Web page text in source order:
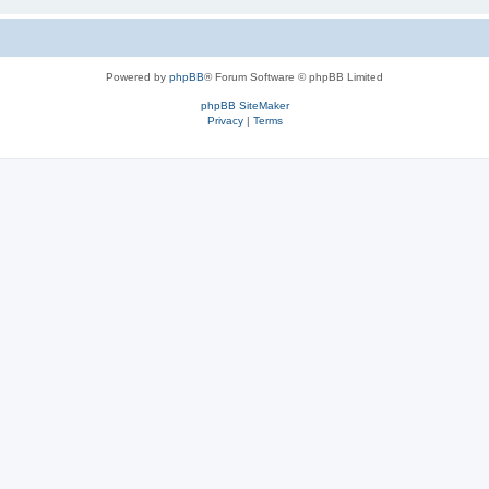
Powered by phpBB® Forum Software © phpBB Limited
phpBB SiteMaker
Privacy| Terms